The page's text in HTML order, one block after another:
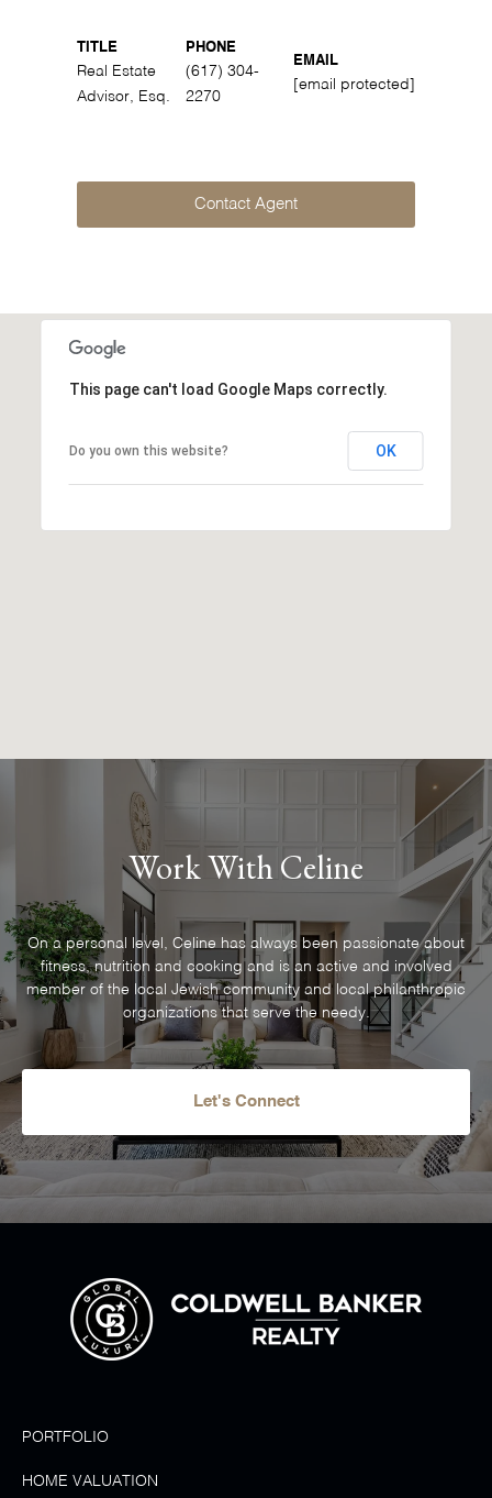
TITLE
Real Estate
Advisor, Esq.
PHONE
(617) 304-
2270
EMAIL
[email protected]
Contact Agent
This page can't load Google Maps correctly.
Do you own this website? OK
Work With Celine
On a personal level, Celine has always been passionate about
fitness, nutrition and cooking and is an active and involved
member of the local Jewish community and local philanthropic
organizations that serve the needy.
Let's Connect
PORTFOLIO
HOME VALUATION